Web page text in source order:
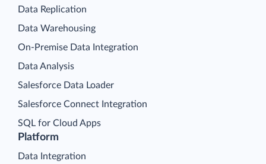
Platform
Data Integration
Data Replication
Data Warehousing
On-Premise Data Integration
Data Analysis
Salesforce Data Loader
Salesforce Connect Integration
SQL for Cloud Apps